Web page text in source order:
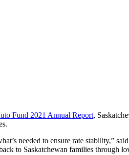
Fund 2021 Annual Report,
needed to ensure rate stability,”
to Saskatchewan families through